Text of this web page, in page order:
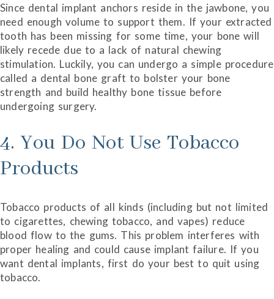
Since dental implant anchors reside in the jawbone, you
need enough volume to support them. If your extracted
tooth has been missing for some time, your bone will
likely recede due to a lack of natural chewing
stimulation. Luckily, you can undergo a simple procedure
called a dental bone graft to bolster your bone
strength and build healthy bone tissue before
undergoing surgery.
4. You Do Not Use Tobacco
Products
Tobacco products of all kinds (including but not limited
to cigarettes, chewing tobacco, and vapes) reduce
blood flow to the gums. This problem interferes with
proper healing and could cause implant failure. If you
want dental implants, first do your best to quit using
tobacco.